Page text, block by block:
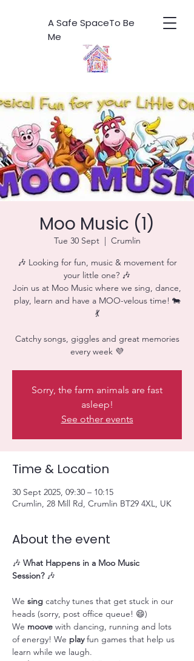
A Safe SpaceTo Be
Me
Moo Music (1)
Tue 30 Sept
  |
Crumlin
🎶 Looking for fun, music & movement for
your little one? 🎶
Join us at Moo Music where we sing, dance,
play, learn and have a MOO-velous time! 🐄
💃
Catchy songs, giggles and great memories
every week 💜
Sorry, the farm animals are fast
asleep!
See other events
Time & Location
30 Sept 2025, 09:30 – 10:15
Crumlin, 28 Mill Rd, Crumlin BT29 4XL, UK
About the event
🎶 What Happens in a Moo Music
Session? 🎶
We sing catchy tunes that get stuck in our
heads (sorry, post office queue! 😄)
We moove with dancing, running and lots
of energy! We play fun games that help us
learn while we laugh.